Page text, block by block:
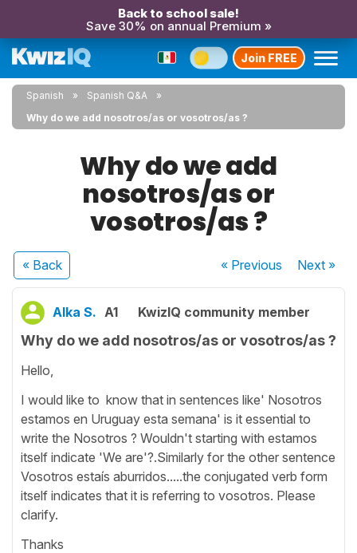
Back to school sale!
Save 30% on annual Premium »
Join FREE
Spanish
Spanish Q&A
Why do we add nosotros/as or vosotros/as ?
Why do we add
nosotros/as or
vosotros/as ?
« Back « Previous Next»
Alka S. A1 KwizIQ community member
Why do we add nosotros/as or vosotros/as ?
Hello,
I would like to know that in sentences like' Nosotros
estamos en Uruguay esta semana' is it essential to
write the Nosotros ? Wouldn't starting with estamos
itself indicate 'We are'?.Similarly for the other sentence
Vosotros estaís aburridos.....the conjugated verb form
itself indicates that it is referring to vosotros. Please
clarify.
Thanks